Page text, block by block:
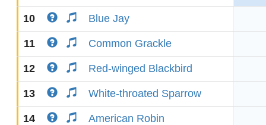
10 Blue Jay
11 Common Grackle
12 Red-winged Blackbird
13 White-throated Sparrow
14 American Robin